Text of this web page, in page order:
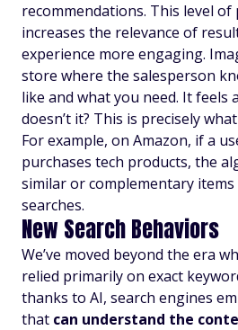
recommendations. This level
increases the relevance of
experience more engaging.
store where the salesperson
like and what you need. It feels
doesn’t it? This is precisely
For example, on Amazon, if a
purchases tech products, the
similar or complementary
searches.
New Search Behaviors
We’ve moved beyond the era
relied primarily on exact
thanks to AI, search engines
that can understand the